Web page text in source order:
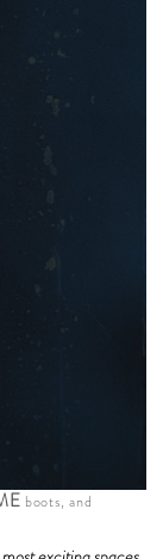
boots, and